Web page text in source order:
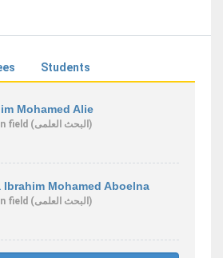
Students
Mohamed Alie
field (البحث العلمى)
Ibrahim Mohamed Aboelna
field (البحث العلمى)